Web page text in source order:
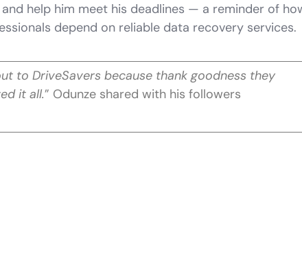
help him meet his deadlines — a reminder of
depend on reliable data recovery services.
to DriveSavers because thank goodness they
it all.” Odunze shared with his followers